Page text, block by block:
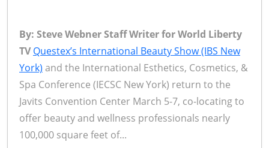
By: Steve Webner Staff Writer for World Liberty
TV Questex’s International Beauty Show (IBS New
York) and the International Esthetics, Cosmetics, &
Spa Conference (IECSC New York) return to the
Javits Convention Center March 5-7, co-locating to
offer beauty and wellness professionals nearly
100,000 square feet of...